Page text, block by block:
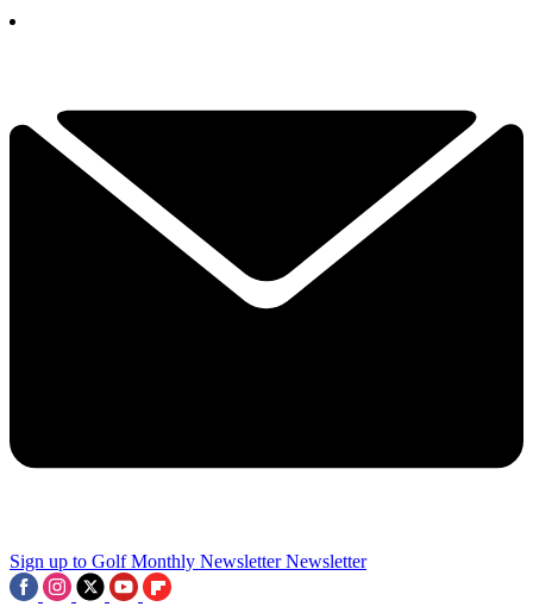
Sign up to Golf Monthly Newsletter Newsletter